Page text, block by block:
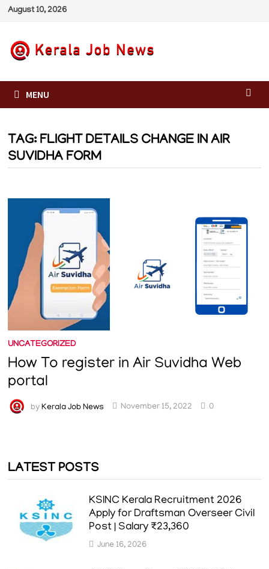
Skip
content
August 10, 2026
MENU
TAG: FLIGHT DETAILS CHANGE IN AIR
SUVIDHA FORM
UNCATEGORIZED
How To register in Air Suvidha Web
portal
by Kerala Job News November 15, 2022 0
LATEST POSTS
KSINC Kerala Recruitment 2026
Apply for Draftsman Overseer Civil
Post | Salary ₹23,360
June 16, 2026